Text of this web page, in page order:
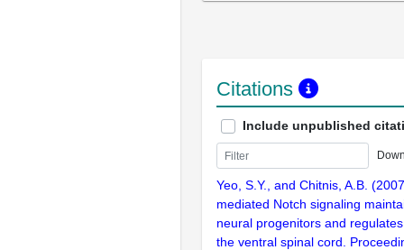
Citations
Include unpublished
Yeo, S.Y., and Chitnis, A.B.
mediated Notch signaling
neural progenitors and
the ventral spinal cord.